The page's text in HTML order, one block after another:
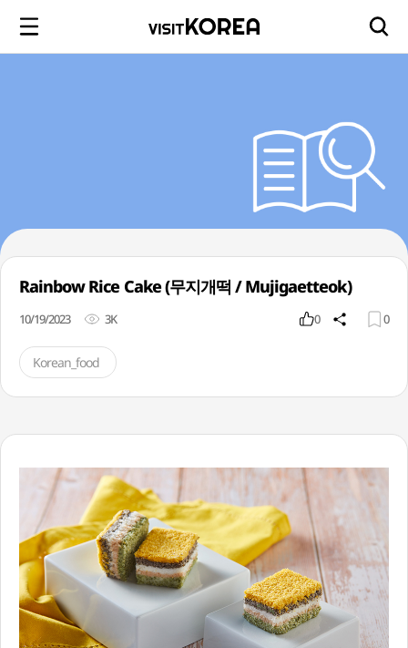
Rainbow Rice Cake (무지개떡 / Mujigaetteok)
10/19/2023 3K 0 0
Korean_food